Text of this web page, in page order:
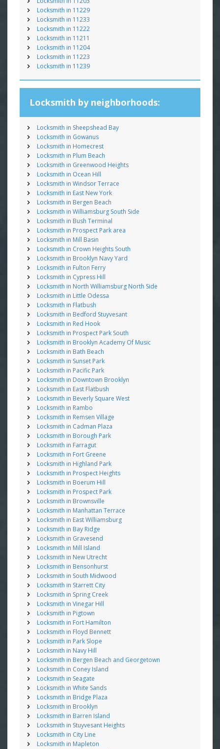
Locksmith in 11229
Locksmith in 11233
Locksmith in 11222
Locksmith in 11211
Locksmith in 11204
Locksmith in 11223
Locksmith in 11239
Locksmith by neighborhoods:
Locksmith in Sheepshead Bay
Locksmith in Gowanus
Locksmith in Homecrest
Locksmith in Plum Beach
Locksmith in Greenwood Heights
Locksmith in Ocean Hill
Locksmith in Windsor Terrace
Locksmith in East New York
Locksmith in Bergen Beach
Locksmith in Williamsburg South Side
Locksmith in Bush Terminal
Locksmith in Prospect Park area
Locksmith in Mill Basin
Locksmith in Crown Heights South
Locksmith in Brooklyn Navy Yard
Locksmith in Fulton Ferry
Locksmith in Cypress Hill
Locksmith in North Williamsburg North Side
Locksmith in Little Odessa
Locksmith in Flatbush
Locksmith in Bedford Stuyvesant
Locksmith in Red Hook
Locksmith in Prospect Park South
Locksmith in Brooklyn Academy Of Music
Locksmith in Bath Beach
Locksmith in Sunset Park
Locksmith in Pacific Park
Locksmith in Downtown Brooklyn
Locksmith in East Flatbush
Locksmith in Beverly Square West
Locksmith in Rambo
Locksmith in Remsen Village
Locksmith in Cadman Plaza
Locksmith in Borough Park
Locksmith in Farragut
Locksmith in Fort Greene
Locksmith in Highland Park
Locksmith in Prospect Heights
Locksmith in Boerum Hill
Locksmith in Prospect Park
Locksmith in Brownsville
Locksmith in Manhattan Terrace
Locksmith in East Williamsburg
Locksmith in Bay Ridge
Locksmith in Gravesend
Locksmith in Mill Island
Locksmith in New Utrecht
Locksmith in Bensonhurst
Locksmith in South Midwood
Locksmith in Starrett City
Locksmith in Spring Creek
Locksmith in Vinegar Hill
Locksmith in Pigtown
Locksmith in Fort Hamilton
Locksmith in Floyd Bennett
Locksmith in Park Slope
Locksmith in Navy Hill
Locksmith in Bergen Beach and Georgetown
Locksmith in Coney Island
Locksmith in Seagate
Locksmith in White Sands
Locksmith in Bridge Plaza
Locksmith in Brooklyn
Locksmith in Barren Island
Locksmith in Stuyvesant Heights
Locksmith in City Line
Locksmith in Mapleton